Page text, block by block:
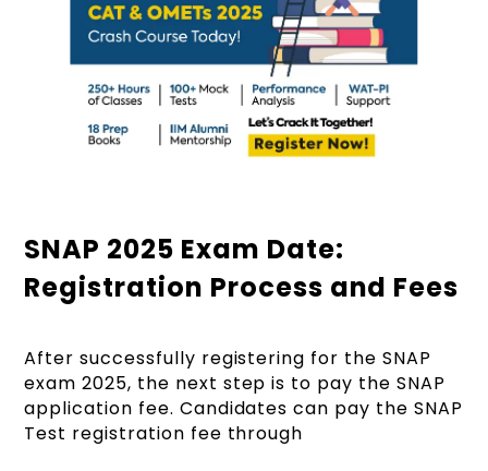
SNAP 2025 Exam Date:
Registration Process and Fees
After successfully registering for the SNAP
exam 2025, the next step is to pay the SNAP
application fee. Candidates can pay the SNAP
Test registration fee through